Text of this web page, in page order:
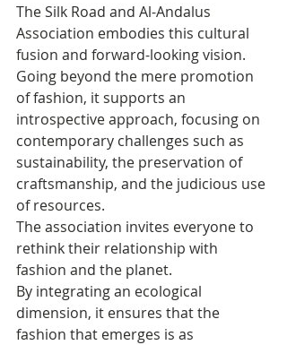
The Silk Road and Al-Andalus
Association embodies this cultural
fusion and forward-looking vision.
Going beyond the mere promotion
of fashion, it supports an
introspective approach, focusing on
contemporary challenges such as
sustainability, the preservation of
craftsmanship, and the judicious use
of resources.
The association invites everyone to
rethink their relationship with
fashion and the planet.
By integrating an ecological
dimension, it ensures that the
fashion that emerges is as